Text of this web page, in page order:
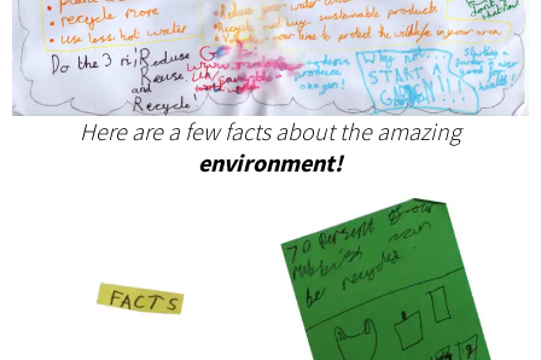
Here are a few facts about the amazing
environment!